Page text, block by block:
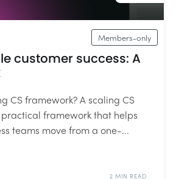
Members-only
customer success: A
CS framework? A scaling CS
framework that helps
teams move from a one-...
2 MIN READ